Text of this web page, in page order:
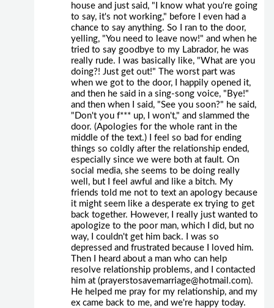
house and just said, "I know what you're going
to say, it's not working," before I even had a
chance to say anything. So I ran to the door,
yelling, "You need to leave now!" and when he
tried to say goodbye to my Labrador, he was
really rude. I was basically like, "What are you
doing?! Just get out!" The worst part was
when we got to the door, I happily opened it,
and then he said in a sing-song voice, "Bye!"
and then when I said, "See you soon?" he said,
"Don't you f*** up, I won't," and slammed the
door. (Apologies for the whole rant in the
middle of the text.) I feel so bad for ending
things so coldly after the relationship ended,
especially since we were both at fault. On
social media, she seems to be doing really
well, but I feel awful and like a bitch. My
friends told me not to text an apology because
it might seem like a desperate ex trying to get
back together. However, I really just wanted to
apologize to the poor man, which I did, but no
way, I couldn't get him back. I was so
depressed and frustrated because I loved him.
Then I heard about a man who can help
resolve relationship problems, and I contacted
him at (prayerstosavemarriage@hotmail.com).
He helped me pray for my relationship, and my
ex came back to me, and we're happy today.